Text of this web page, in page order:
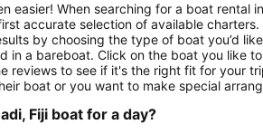
easier! When searching for a boat rental
accurate selection of available
by choosing the type of boat you’d
in a bareboat. Click on the boat you like
reviews to see if it's the right fit for your
boat or you want to make special
Fiji boat for a day?